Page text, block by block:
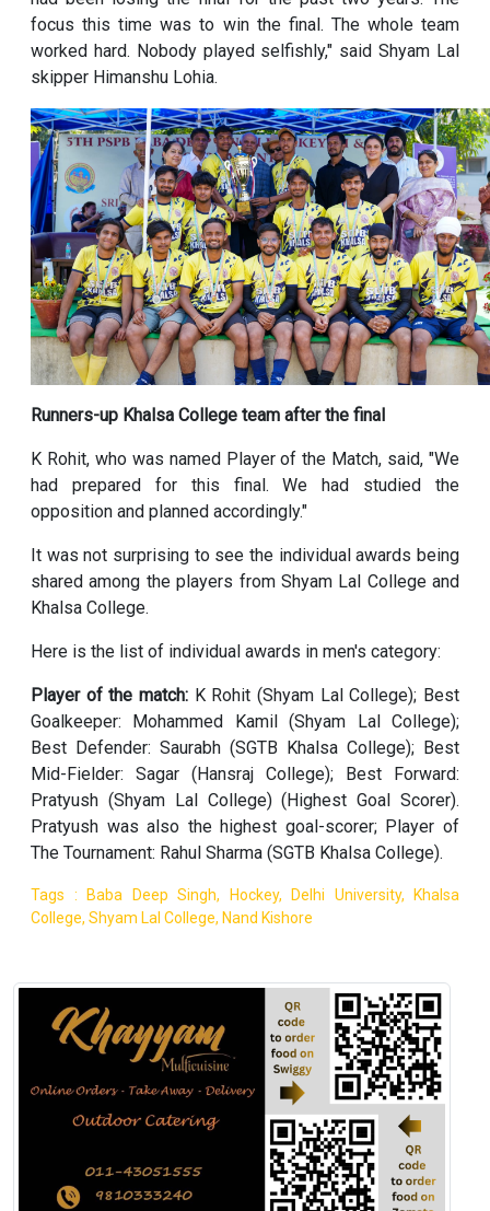
focus this time was to win the final. The whole team
worked hard. Nobody played selfishly," said Shyam Lal
skipper Himanshu Lohia.
Runners-up Khalsa College team after the final
K Rohit, who was named Player of the Match, said, "We
had prepared for this final. We had studied the
opposition and planned accordingly."
It was not surprising to see the individual awards being
shared among the players from Shyam Lal College and
Khalsa College.
Here is the list of individual awards in men's category:
Player of the match: K Rohit (Shyam Lal College); Best
Goalkeeper: Mohammed Kamil (Shyam Lal College);
Best Defender: Saurabh (SGTB Khalsa College); Best
Mid-Fielder: Sagar (Hansraj College); Best Forward:
Pratyush (Shyam Lal College) (Highest Goal Scorer).
Pratyush was also the highest goal-scorer; Player of
The Tournament: Rahul Sharma (SGTB Khalsa College).
Tags : Baba Deep Singh, Hockey, Delhi University, Khalsa
College, Shyam Lal College, Nand Kishore